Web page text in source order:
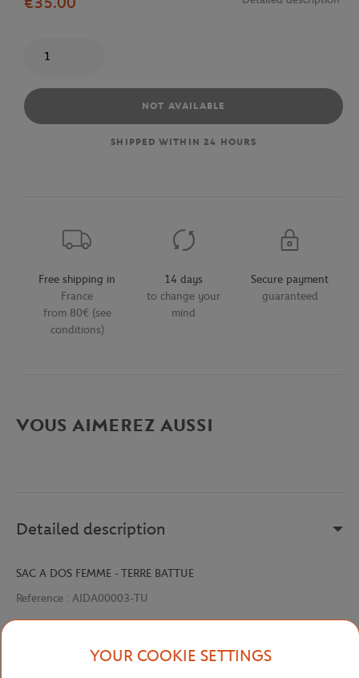
NOT AVAILABLE
SHIPPED WITHIN 24 HOURS
Free shipping in
France
from 80€ (see
conditions)
14 days
to change your
mind
Secure payment
guaranteed
VOUS AIMEREZ AUSSI
Detailed description
SAC A DOS FEMME - TERRE BATTUE
Reference : AIDA00003-TU
Specifications
YOUR COOKIE SETTINGS